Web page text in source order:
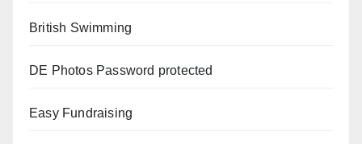
British Swimming
DE PhotosPassword protected
Easy Fundraising